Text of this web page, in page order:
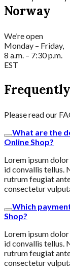
Norway
We’re open
Monday – Friday,
8 a.m. – 7:30 p.m.
EST
Please read our
What are the
Online Shop?
Lorem ipsum
id convallis tellus.
rutrum feugiat
consectetur
Which
Shop?
Lorem ipsum
id convallis tellus.
rutrum feugiat
consectetur